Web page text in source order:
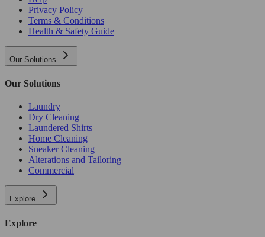
Privacy Policy
Terms & Conditions
Health & Safety Guide
Our Solutions
Our Solutions
Laundry
Dry Cleaning
Laundered Shirts
Home Cleaning
Sneaker Cleaning
Alterations and Tailoring
Commercial
Explore
Explore